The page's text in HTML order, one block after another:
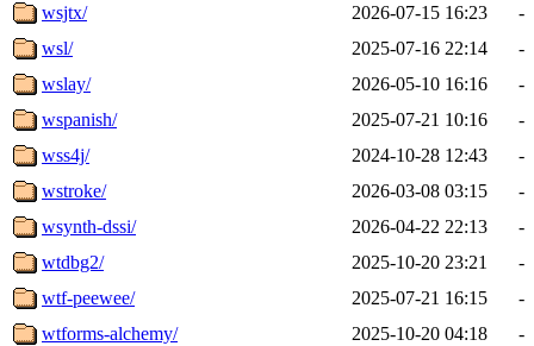
wsjtx/
2026-07-15 16:23
-
wsl/
2025-07-16 22:14
-
wslay/
2026-05-10 16:16
-
wspanish/
2025-07-21 10:16
-
wss4j/
2024-10-28 12:43
-
wstroke/
2026-03-08 03:15
-
wsynth-dssi/
2026-04-22 22:13
-
wtdbg2/
2025-10-20 23:21
-
wtf-peewee/
2025-07-21 16:15
-
wtforms-alchemy/
2025-10-20 04:18
-